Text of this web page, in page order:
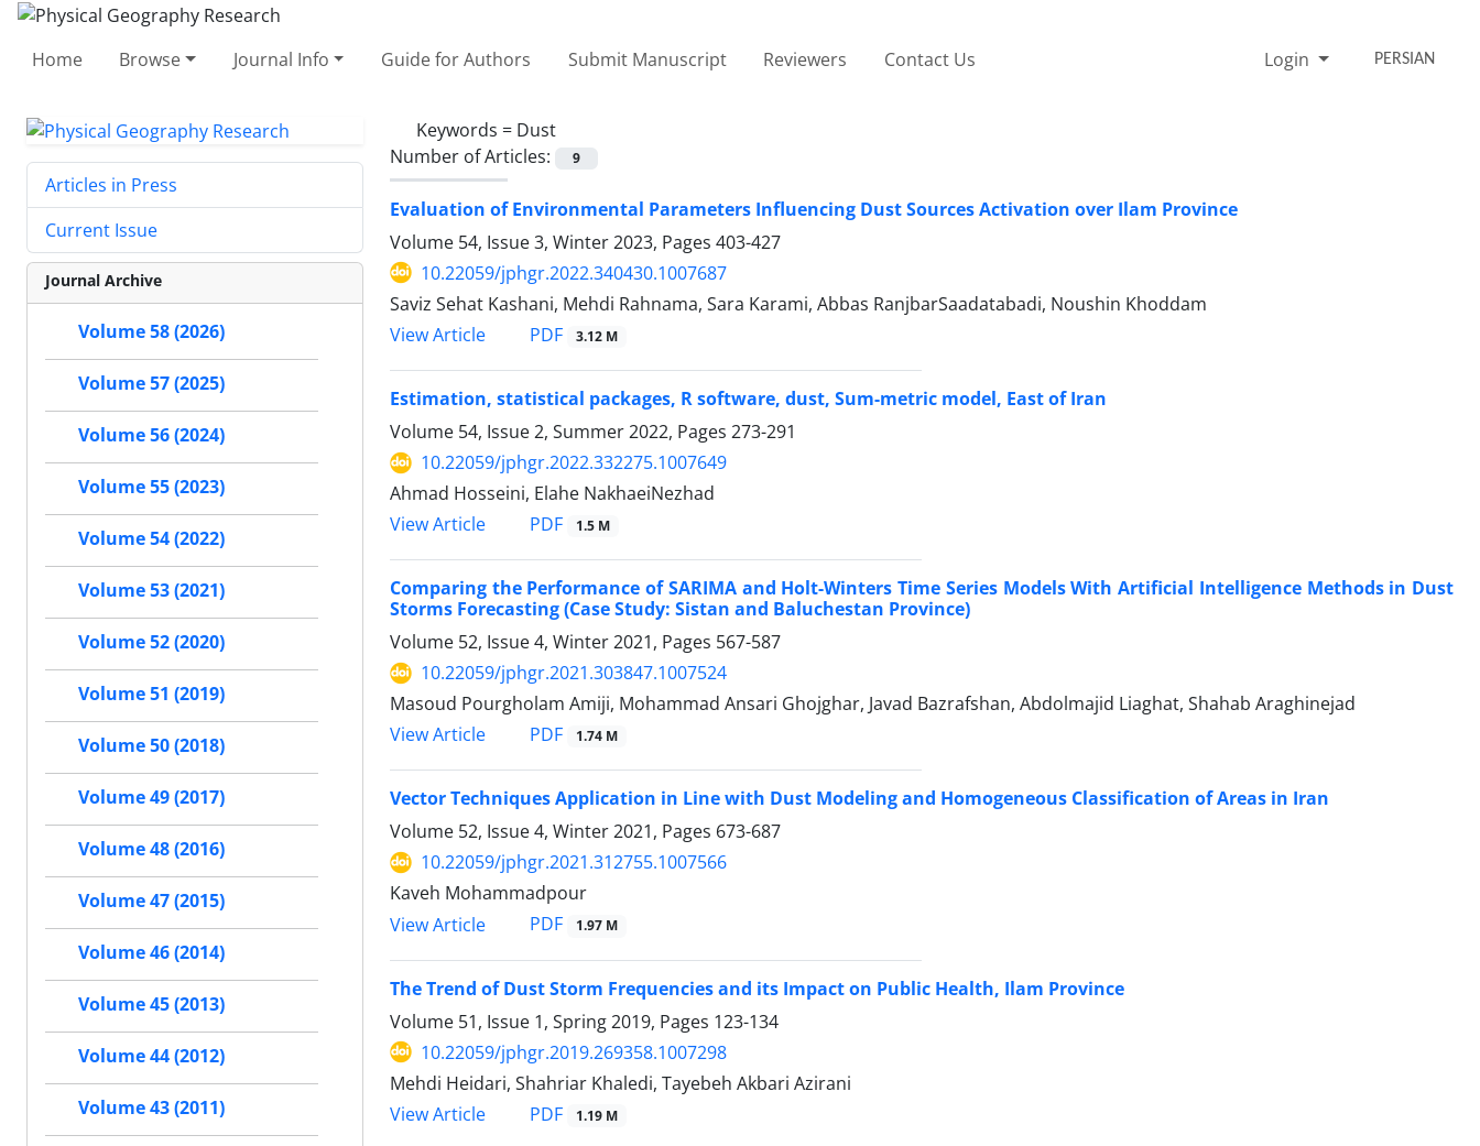
Home Browse Journal Info Guide for Authors Submit Manuscript Reviewers Contact Us Login PERSIAN
Keywords = Dust
Number of Articles:
9
Evaluation of Environmental Parameters Influencing Dust Sources Activation over Ilam Province
Volume 54, Issue 3, Winter 2023, Pages 403-427
10.22059/jphgr.2022.340430.1007687
Saviz Sehat Kashani, Mehdi Rahnama, Sara Karami, Abbas RanjbarSaadatabadi, Noushin Khoddam
View Article
PDF 3.12 M
Estimation, statistical packages, R software, dust, Sum-metric model, East of Iran
Volume 54, Issue 2, Summer 2022, Pages 273-291
10.22059/jphgr.2022.332275.1007649
Ahmad Hosseini, Elahe NakhaeiNezhad
View Article
PDF 1.5 M
Comparing the Performance of SARIMA and Holt-Winters Time Series Models With Artificial Intelligence Methods in Dust
Storms Forecasting (Case Study: Sistan and Baluchestan Province)
Volume 52, Issue 4, Winter 2021, Pages 567-587
10.22059/jphgr.2021.303847.1007524
Masoud Pourgholam Amiji, Mohammad Ansari Ghojghar, Javad Bazrafshan, Abdolmajid Liaghat, Shahab Araghinejad
View Article
PDF 1.74 M
Vector Techniques Application in Line with Dust Modeling and Homogeneous Classification of Areas in Iran
Volume 52, Issue 4, Winter 2021, Pages 673-687
10.22059/jphgr.2021.312755.1007566
Kaveh Mohammadpour
View Article
PDF 1.97 M
The Trend of Dust Storm Frequencies and its Impact on Public Health, Ilam Province
Volume 51, Issue 1, Spring 2019, Pages 123-134
10.22059/jphgr.2019.269358.1007298
Mehdi Heidari, Shahriar Khaledi, Tayebeh Akbari Azirani
View Article
PDF 1.19 M
Articles in Press
Current Issue
Journal Archive
Volume 58 (2026)
Volume 57 (2025)
Volume 56 (2024)
Volume 55 (2023)
Volume 54 (2022)
Volume 53 (2021)
Volume 52 (2020)
Volume 51 (2019)
Volume 50 (2018)
Volume 49 (2017)
Volume 48 (2016)
Volume 47 (2015)
Volume 46 (2014)
Volume 45 (2013)
Volume 44 (2012)
Volume 43 (2011)